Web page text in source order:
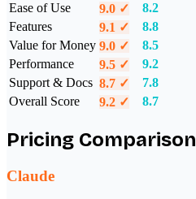
Ease of Use
9.0 ✓
8.2
Features
9.1 ✓
8.8
Value for Money 9.0 ✓
8.5
Performance
9.5 ✓
9.2
Support & Docs 8.7 ✓
7.8
Overall Score
9.2 ✓ 8.7
Pricing Comparison
Claude